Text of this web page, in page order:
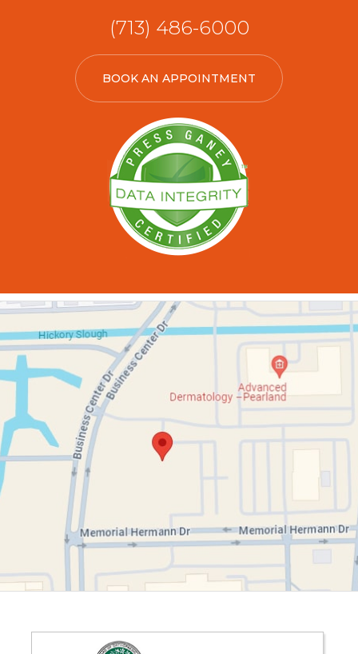
(713) 486-6000
BOOK AN APPOINTMENT